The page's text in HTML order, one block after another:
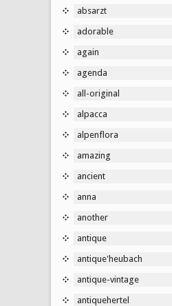
absarzt
adorable
again
agenda
all-original
alpacca
alpenflora
amazing
ancient
anna
another
antique
antique'heubach
antique-vintage
antiquehertel